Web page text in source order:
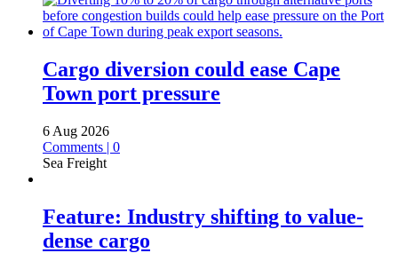
Cargo diversion could ease Cape
Town port pressure
6 Aug 2026
Comments | 0
Sea Freight
Feature: Industry shifting to value-
dense cargo